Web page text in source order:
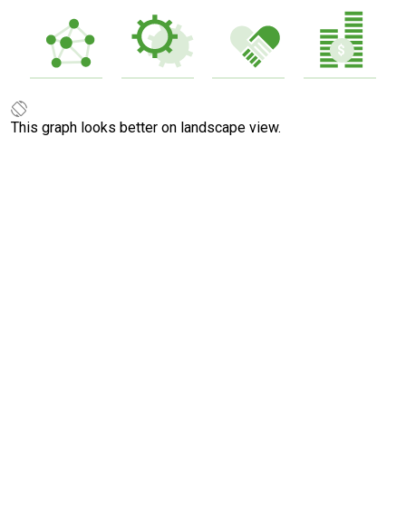
This graph looks better on landscape view.